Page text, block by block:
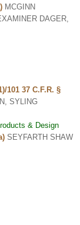
MCGINN
DAGER,
101 37 C.F.R. §
SYLING
& Design
SEYFARTH SHAW